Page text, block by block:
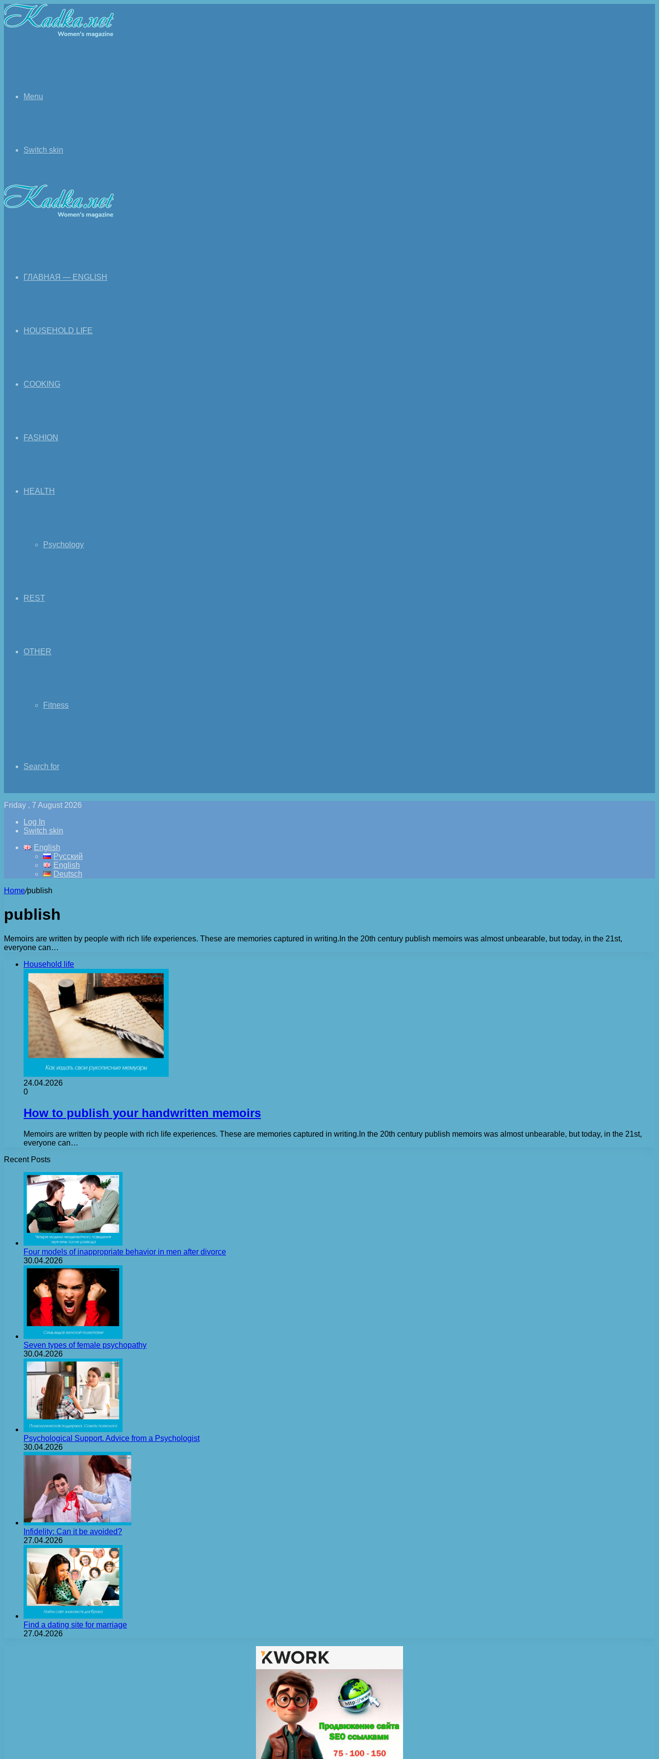
Menu
Switch skin
ГЛАВНАЯ — ENGLISH
HOUSEHOLD LIFE
COOKING
FASHION
HEALTH
Psychology
REST
OTHER
Fitness
Search for
Friday , 7 August 2026
Log In
Switch skin
English
Русский
English
Deutsch
Home/publish
publish
Memoirs are written by people with rich life experiences. These are memories captured in writing.In the 20th century publish memoirs was almost unbearable, but today, in the 21st,
everyone can…
Household life
24.04.2026
0
How to publish your handwritten memoirs
Memoirs are written by people with rich life experiences. These are memories captured in writing.In the 20th century publish memoirs was almost unbearable, but today, in the 21st,
everyone can…
Recent Posts
Four models of inappropriate behavior in men after divorce
30.04.2026
Seven types of female psychopathy
30.04.2026
Psychological Support. Advice from a Psychologist
30.04.2026
Infidelity: Can it be avoided?
27.04.2026
Find a dating site for marriage
27.04.2026